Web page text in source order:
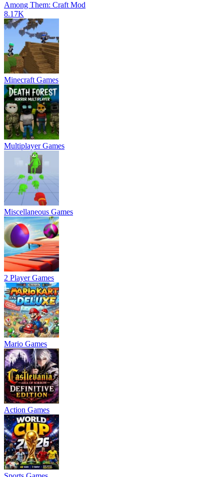
Among Them: Craft Mod
8.17K
Minecraft Games
Multiplayer Games
Miscellaneous Games
2 Player Games
Mario Games
Action Games